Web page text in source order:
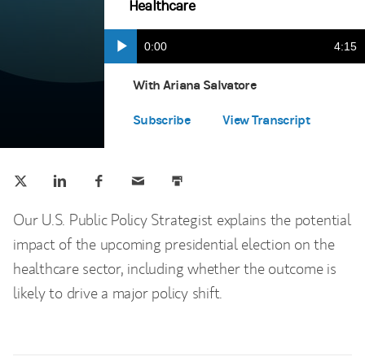
Healthcare
Play Current
Time
0:00 4:15
With Ariana Salvatore
Subscribe
Apple Podcasts (opens in a new tab)
Spotify (opens in a new tab)
View Transcript
Our U.S. Public Policy Strategist explains the potential
impact of the upcoming presidential election on the
healthcare sector, including whether the outcome is
likely to drive a major policy shift.